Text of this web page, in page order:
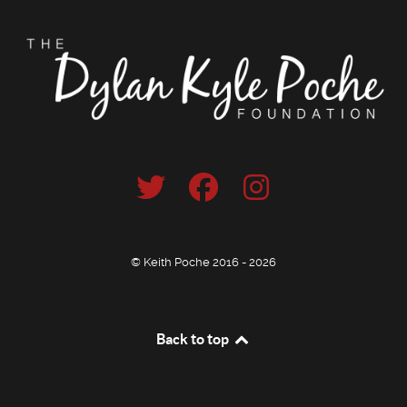
© Keith Poche 2016 - 2026
Back to top